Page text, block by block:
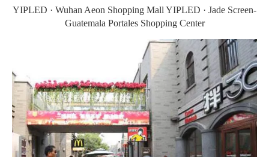
YIPLED · Wuhan Aeon Shopping Mall YIPLED · Jade Screen-
Guatemala Portales Shopping Center